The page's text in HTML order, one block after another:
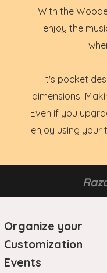
With the
enjoy the
It's pocket
dimensions.
Even if you
enjoy using your
Organize your
Customization
Events